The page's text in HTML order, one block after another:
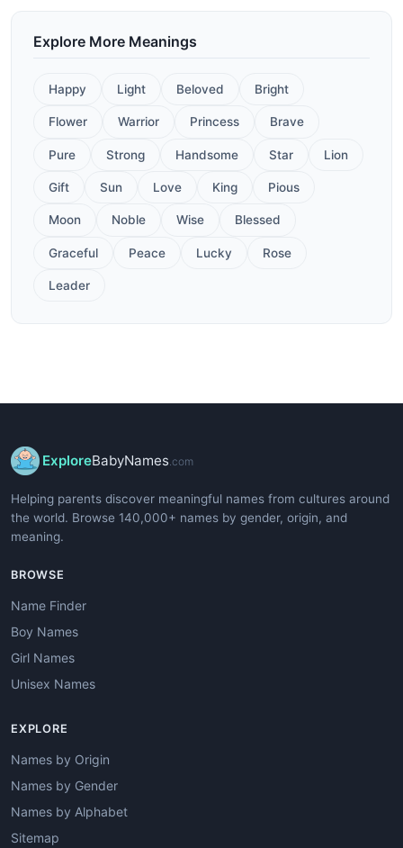
Explore More Meanings
Happy Light Beloved Bright
Flower Warrior Princess Brave
Pure Strong Handsome Star Lion
Gift Sun Love King Pious
Moon Noble Wise Blessed
Graceful Peace Lucky Rose
Leader
ExploreBabyNames.com
Helping parents discover meaningful names from cultures around
the world. Browse 140,000+ names by gender, origin, and
meaning.
BROWSE
Name Finder
Boy Names
Girl Names
Unisex Names
EXPLORE
Names by Origin
Names by Gender
Names by Alphabet
Sitemap